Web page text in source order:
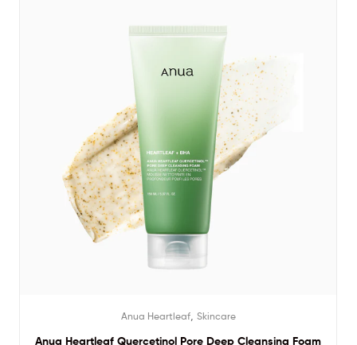
Anua Heartleaf, Skincare
Anua Heartleaf Quercetinol Pore Deep Cleansing Foam